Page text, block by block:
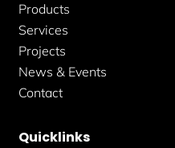
Products
Services
Projects
News & Events
Contact
Quicklinks